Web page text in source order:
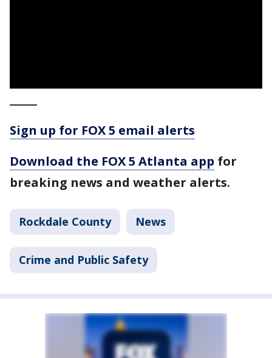
Sign up for FOX 5 email alerts
Download the FOX 5 Atlanta app for
breaking news and weather alerts.
Rockdale County News
Crime and Public Safety